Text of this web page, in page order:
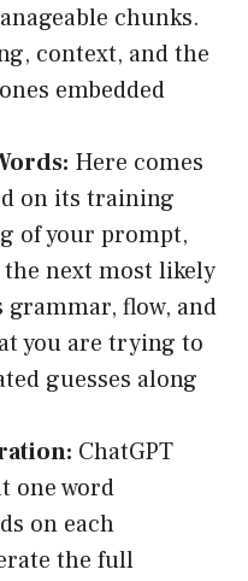
chunks.
context, and the
embedded
Here comes
on its training
of your prompt,
next most likely
flow, and
you are trying to
guesses along
ChatGPT
one word
on each
the full